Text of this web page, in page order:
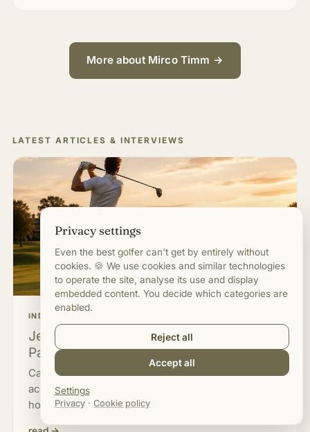
More about Mirco Timm →
LATEST ARTICLES & INTERVIEWS
INDUSTRY & OPINION
Jeans on the Golf Course. Why Does a
Pair of Trousers Upset Us So Much?
Can you play golf in jeans? What the Rules of Golf
actually say, where the dress code comes from and
how it works on the range and in beginner courses.
Privacy settings
Even the best golfer can't get by entirely without
cookies. 🍪 We use cookies and similar technologies
to operate the site, analyse its use and display
embedded content. You decide which categories are
enabled.
Reject all
Accept all
Settings
Privacy· Cookie policy